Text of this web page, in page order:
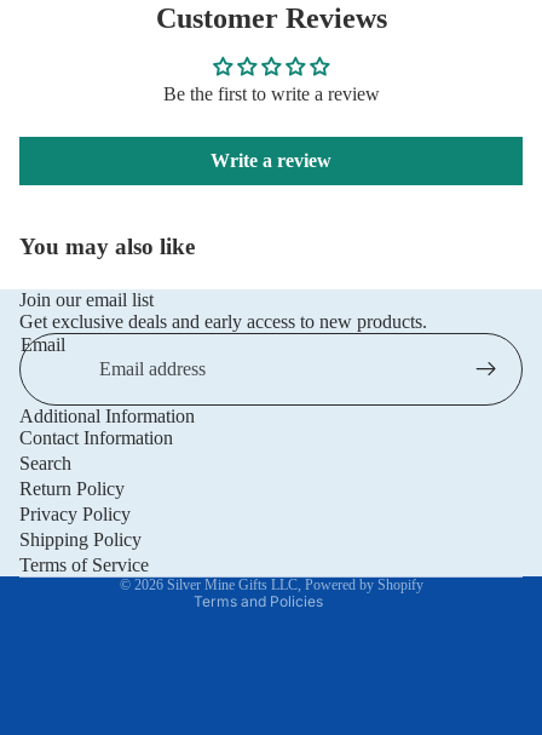
Customer Reviews
Be the first to write a review
Write a review
You may also like
Join our email list
Get exclusive deals and early access to new products.
Email
Additional Information
Contact Information
Search
Return Policy
Privacy Policy
Shipping Policy
Terms of Service
© 2026 Silver Mine Gifts LLC, Powered by Shopify
Terms and Policies
Privacy policy
Contact information